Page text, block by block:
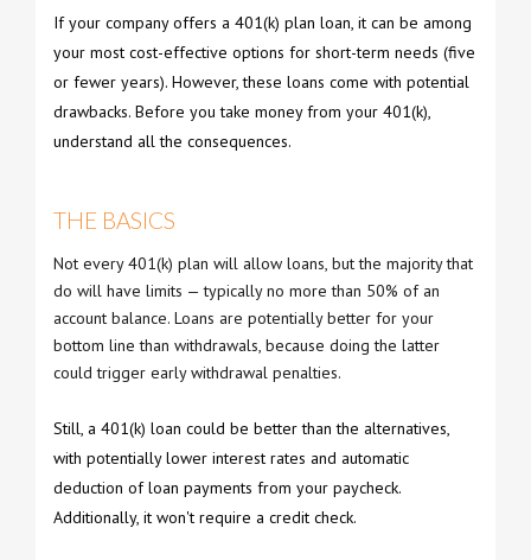
If your company offers a 401(k) plan loan, it can be among
your most cost-effective options for short-term needs (five
or fewer years). However, these loans come with potential
drawbacks. Before you take money from your 401(k),
understand all the consequences.
THE BASICS
Not every 401(k) plan will allow loans, but the majority that
do will have limits — typically no more than 50% of an
account balance. Loans are potentially better for your
bottom line than withdrawals, because doing the latter
could trigger early withdrawal penalties.
Still, a 401(k) loan could be better than the alternatives,
with potentially lower interest rates and automatic
deduction of loan payments from your paycheck.
Additionally, it won't require a credit check.